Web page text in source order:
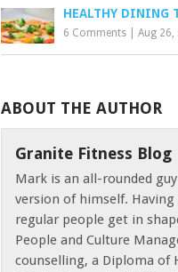
HEALTHY DINING
6 Comments Aug 26,
ABOUT THE AUTHOR
Granite Fitness Blog
Mark is an all-rounded
version of himself.
regular people get in
People and Culture
counselling, a Diploma of